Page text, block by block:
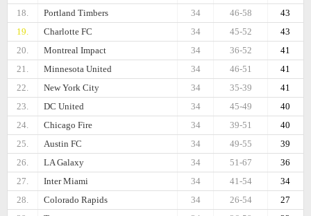
18.
Portland Timbers 43
46-58
34
19.
Charlotte FC 43
45-52
34
20.
Montreal Impact 41
36-52
34
21.
Minnesota United 41
46-51
34
22.
New York City 41
35-39
34
23.
DC United 40
45-49
34
24.
Chicago Fire 40
39-51
34
25.
Austin FC 39
49-55
34
26.
LA Galaxy 36
51-67
34
27.
Inter Miami 34
41-54
34
28.
Colorado Rapids 27
26-54
34